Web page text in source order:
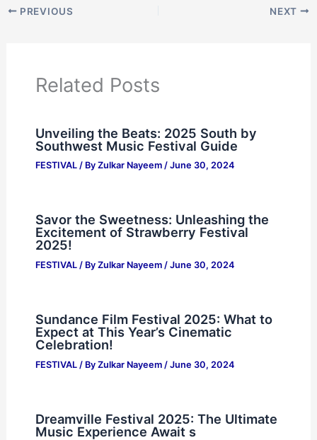
PREVIOUS NEXT
Related Posts
Unveiling the Beats: 2025 South by
Southwest Music Festival Guide
FESTIVAL/ By Zulkar Nayeem / June 30, 2024
Savor the Sweetness: Unleashing the
Excitement of Strawberry Festival
2025!
FESTIVAL/ By Zulkar Nayeem / June 30, 2024
Sundance Film Festival 2025: What to
Expect at This Year’s Cinematic
Celebration!
FESTIVAL/ By Zulkar Nayeem / June 30, 2024
Dreamville Festival 2025: The Ultimate
Music Experience Await s